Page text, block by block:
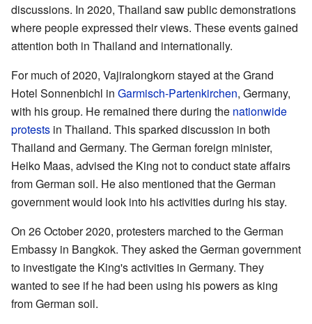
discussions. In 2020, Thailand saw public demonstrations
where people expressed their views. These events gained
attention both in Thailand and internationally.
For much of 2020, Vajiralongkorn stayed at the Grand
Hotel Sonnenbichl in Garmisch-Partenkirchen, Germany,
with his group. He remained there during the nationwide
protests in Thailand. This sparked discussion in both
Thailand and Germany. The German foreign minister,
Heiko Maas, advised the King not to conduct state affairs
from German soil. He also mentioned that the German
government would look into his activities during his stay.
On 26 October 2020, protesters marched to the German
Embassy in Bangkok. They asked the German government
to investigate the King's activities in Germany. They
wanted to see if he had been using his powers as king
from German soil.